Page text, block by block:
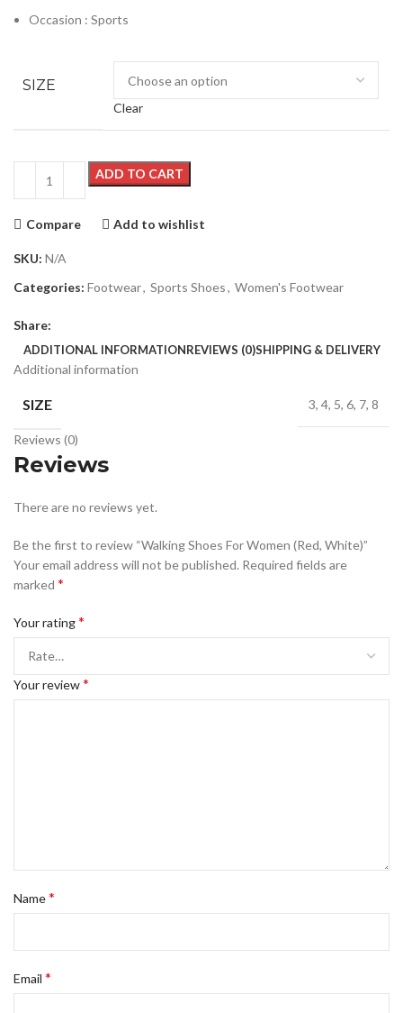
Occasion : Sports
SIZE
Clear
ADD TO CART
Compare Add to wishlist
SKU: N/A
Categories: Footwear, Sports Shoes, Women's Footwear
Share:
ADDITIONAL INFORMATIONREVIEWS (0)SHIPPING & DELIVERY
Additional information
SIZE 3, 4, 5, 6, 7, 8
Reviews (0)
Reviews
There are no reviews yet.
Be the first to review “Walking Shoes For Women (Red, White)”
Your email address will not be published. Required fields are
marked *
Your rating*
Your review*
Name*
Email *